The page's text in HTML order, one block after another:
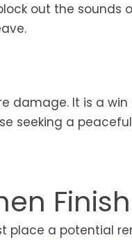
out the sounds
damage. It is a
seeking a
place a potential